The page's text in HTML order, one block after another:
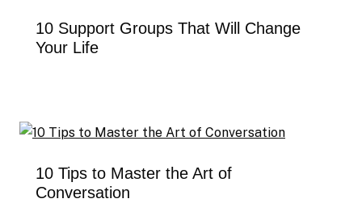
10 Support Groups That Will Change
Your Life
10 Tips to Master the Art of
Conversation